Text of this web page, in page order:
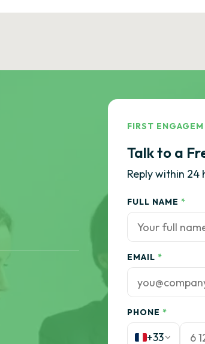
FIRST
Talk to a
Reply within 24
FULL NAME *
EMAIL *
PHONE *
+33